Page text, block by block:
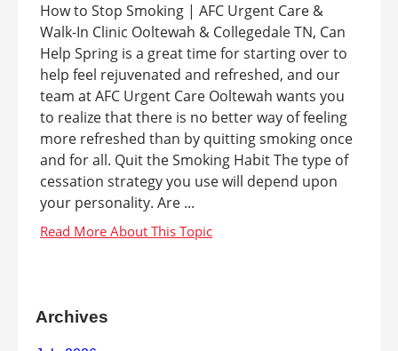
How to Stop Smoking | AFC Urgent Care &
Walk-In Clinic Ooltewah & Collegedale TN, Can
Help Spring is a great time for starting over to
help feel rejuvenated and refreshed, and our
team at AFC Urgent Care Ooltewah wants you
to realize that there is no better way of feeling
more refreshed than by quitting smoking once
and for all. Quit the Smoking Habit The type of
cessation strategy you use will depend upon
your personality. Are ...
Archives